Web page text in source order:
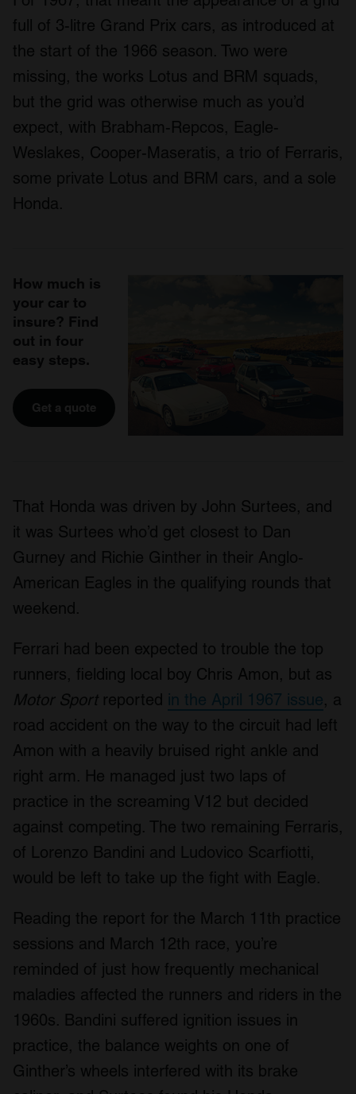
full of 3-litre Grand Prix cars, as introduced at
the start of the 1966 season. Two were
missing, the works Lotus and BRM squads,
but the grid was otherwise much as you’d
expect, with Brabham-Repcos, Eagle-
Weslakes, Cooper-Maseratis, a trio of Ferraris,
some private Lotus and BRM cars, and a sole
Honda.
How much is
your car to
insure? Find
out in four
easy steps.
Get a quote
That Honda was driven by John Surtees, and
it was Surtees who’d get closest to Dan
Gurney and Richie Ginther in their Anglo-
American Eagles in the qualifying rounds that
weekend.
Ferrari had been expected to trouble the top
runners, fielding local boy Chris Amon, but as
Motor Sportreported in the April 1967 issue, a
road accident on the way to the circuit had left
Amon with a heavily bruised right ankle and
right arm. He managed just two laps of
practice in the screaming V12 but decided
against competing. The two remaining Ferraris,
of Lorenzo Bandini and Ludovico Scarfiotti,
would be left to take up the fight with Eagle.
Reading the report for the March 11th practice
sessions and March 12th race, you’re
reminded of just how frequently mechanical
maladies affected the runners and riders in the
1960s. Bandini suffered ignition issues in
practice, the balance weights on one of
Ginther’s wheels interfered with its brake